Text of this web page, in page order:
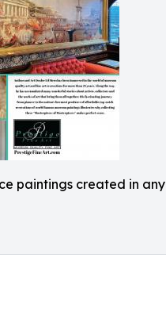
paintings created in any